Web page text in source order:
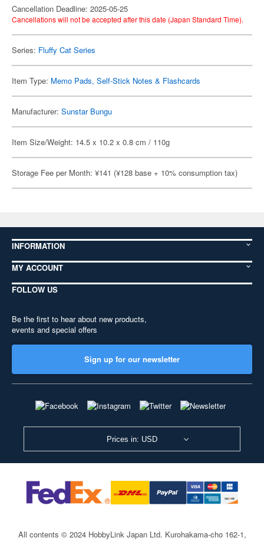
Cancellation Deadline: 2025-05-25
Cancellations will not be accepted after this date (Japan Standard Time).
Series: Fluffy Cat Series
Item Type: Memo Pads, Self-Stick Notes & Flashcards
Manufacturer: Sunstar Bungu
Item Size/Weight: 14.5 x 10.2 x 0.8 cm / 110g
Storage Fee per Month: ¥141 (¥128 base + 10% consumption tax)
INFORMATION
MY ACCOUNT
FOLLOW US
Be the first to hear about new products,
events and special offers
Sign up for our newsletter
Prices in: USD
All contents © 2024 HobbyLink Japan Ltd. Kurohakama-cho 162-1,